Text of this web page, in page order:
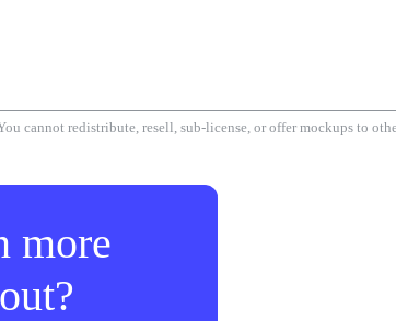
cannot redistribute, resell, sub-license, or offer mockups to
more